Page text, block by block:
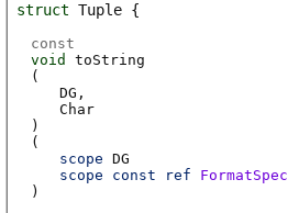
struct Tuple
const
void
toString
(
DG
Char
)
(
scope DG
scope
const ref FormatSpec
)